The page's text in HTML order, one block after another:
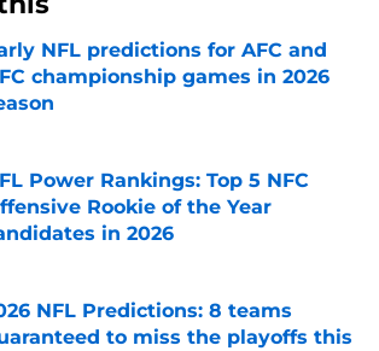
NFL predictions for AFC and
championship games in 2026
by on Invalid Date
Power Rankings: Top 5 NFC
Rookie of the Year
in 2026
NFL Predictions: 8 teams
to miss the playoffs this